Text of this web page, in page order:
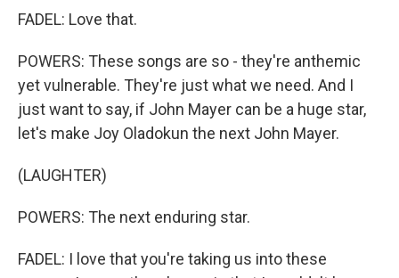
FADEL: Love that.
POWERS: These songs are so - they're anthemic
yet vulnerable. They're just what we need. And I
just want to say, if John Mayer can be a huge star,
let's make Joy Oladokun the next John Mayer.
(LAUGHTER)
POWERS: The next enduring star.
FADEL: I love that you're taking us into these